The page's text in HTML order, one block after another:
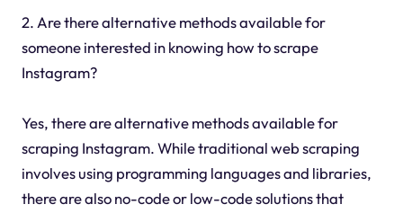
2. Are there alternative methods available for
someone interested in knowing how to scrape
Instagram?
Yes, there are alternative methods available for
scraping Instagram. While traditional web scraping
involves using programming languages and libraries,
there are also no-code or low-code solutions that